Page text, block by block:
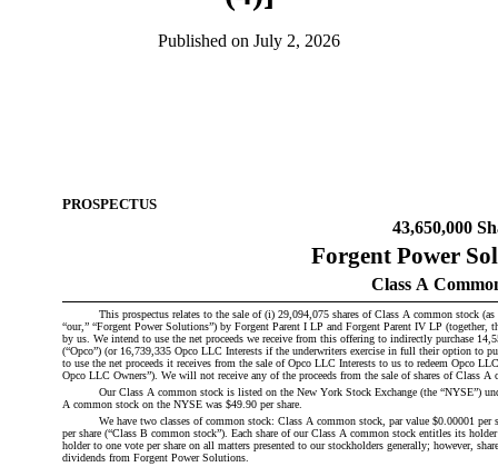
Published on July 2, 2026
PROSPECTUS
43,650,000
Forgent Power
Class A
This prospectus relates to the sale of (i) 29,094,075 shares of Class A common stock
“our,” “Forgent Power Solutions”) by Forgent Parent I LP and Forgent Parent IV LP
by us. We intend to use the net proceeds we receive from this offering to indirectly purchase
(“Opco”) (or 16,739,335 Opco LLC Interests if the underwriters exercise in full their option to
to use the net proceeds it receives from the sale of Opco LLC Interests to us to redeem Opco
Opco LLC Owners”). We will not receive any of the proceeds from the sale of shares of Class
Our Class A common stock is listed on the New York Stock Exchange (the “NYSE”)
A common stock on the NYSE was $49.90 per share.
We have two classes of common stock: Class A common stock, par value $0.00001
per share (“Class B common stock”). Each share of our Class A common stock entitles its
holder to one vote per share on all matters presented to our stockholders generally; however,
dividends from Forgent Power Solutions.